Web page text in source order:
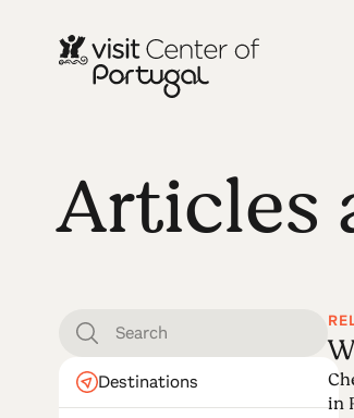
Articles
Destinations
in